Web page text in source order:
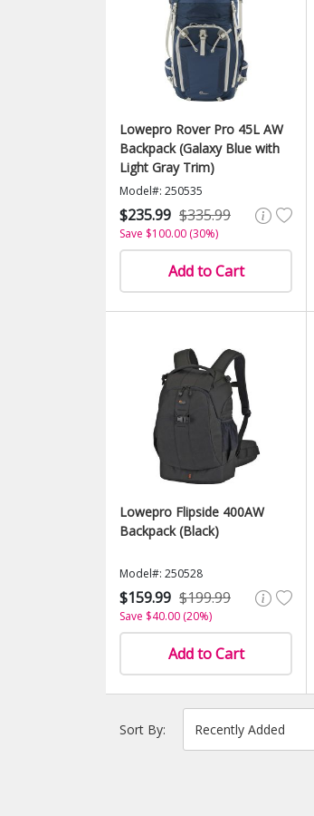
Lowepro Rover Pro 45L AW
Backpack (Galaxy Blue with
Light Gray Trim)
Model#: 250535
$235.99 $335.99
Save $100.00 (30%)
Add to Cart
Lowepro Flipside 400AW
Backpack (Black)
Model#: 250528
$159.99 $199.99
Save $40.00 (20%)
Add to Cart
Sort By: